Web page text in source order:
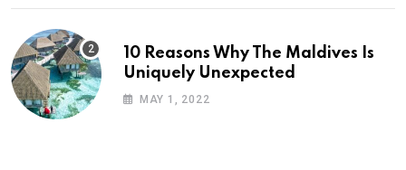
10 Reasons Why The Maldives Is
Uniquely Unexpected
MAY 1, 2022